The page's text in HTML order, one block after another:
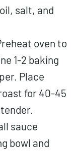
salt, and
oven to
1-2 baking
Place
for 40-45
sauce
bowl and